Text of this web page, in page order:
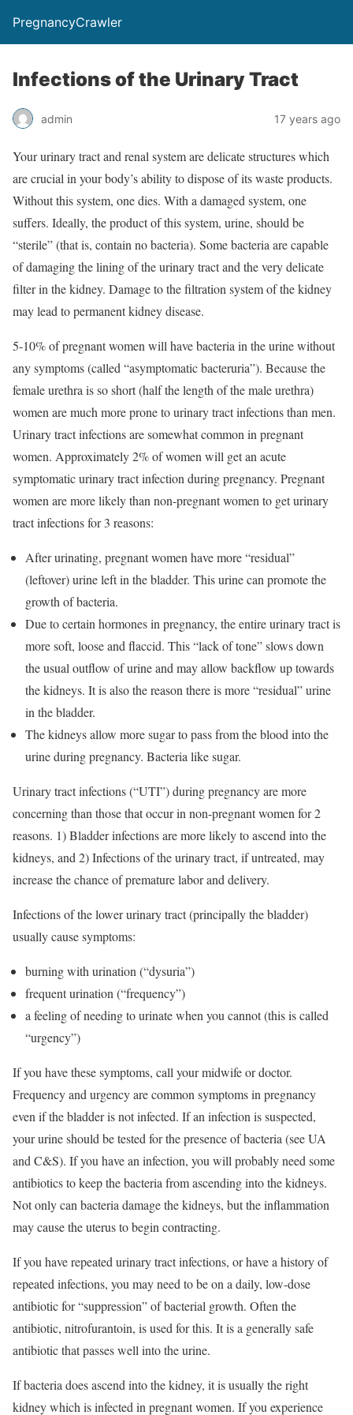
PregnancyCrawler
Infections of the Urinary Tract
admin 17 years ago
Your urinary tract and renal system are delicate structures which
are crucial in your body’s ability to dispose of its waste products.
Without this system, one dies. With a damaged system, one
suffers. Ideally, the product of this system, urine, should be
“sterile” (that is, contain no bacteria). Some bacteria are capable
of damaging the lining of the urinary tract and the very delicate
filter in the kidney. Damage to the filtration system of the kidney
may lead to permanent kidney disease.
5-10% of pregnant women will have bacteria in the urine without
any symptoms (called “asymptomatic bacteruria”). Because the
female urethra is so short (half the length of the male urethra)
women are much more prone to urinary tract infections than men.
Urinary tract infections are somewhat common in pregnant
women. Approximately 2% of women will get an acute
symptomatic urinary tract infection during pregnancy. Pregnant
women are more likely than non-pregnant women to get urinary
tract infections for 3 reasons:
After urinating, pregnant women have more “residual”
(leftover) urine left in the bladder. This urine can promote the
growth of bacteria.
Due to certain hormones in pregnancy, the entire urinary tract is
more soft, loose and flaccid. This “lack of tone” slows down
the usual outflow of urine and may allow backflow up towards
the kidneys. It is also the reason there is more “residual” urine
in the bladder.
The kidneys allow more sugar to pass from the blood into the
urine during pregnancy. Bacteria like sugar.
Urinary tract infections (“UTI”) during pregnancy are more
concerning than those that occur in non-pregnant women for 2
reasons. 1) Bladder infections are more likely to ascend into the
kidneys, and 2) Infections of the urinary tract, if untreated, may
increase the chance of premature labor and delivery.
Infections of the lower urinary tract (principally the bladder)
usually cause symptoms:
burning with urination (“dysuria”)
frequent urination (“frequency”)
a feeling of needing to urinate when you cannot (this is called
“urgency”)
If you have these symptoms, call your midwife or doctor.
Frequency and urgency are common symptoms in pregnancy
even if the bladder is not infected. If an infection is suspected,
your urine should be tested for the presence of bacteria (see UA
and C&S). If you have an infection, you will probably need some
antibiotics to keep the bacteria from ascending into the kidneys.
Not only can bacteria damage the kidneys, but the inflammation
may cause the uterus to begin contracting.
If you have repeated urinary tract infections, or have a history of
repeated infections, you may need to be on a daily, low-dose
antibiotic for “suppression” of bacterial growth. Often the
antibiotic, nitrofurantoin, is used for this. It is a generally safe
antibiotic that passes well into the urine.
If bacteria does ascend into the kidney, it is usually the right
kidney which is infected in pregnant women. If you experience